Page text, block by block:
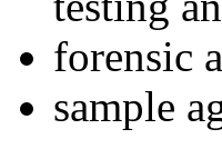
forensic
sample